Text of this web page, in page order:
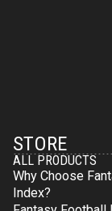
STORE
ALL PRODUCTS
Why Choose
Index?